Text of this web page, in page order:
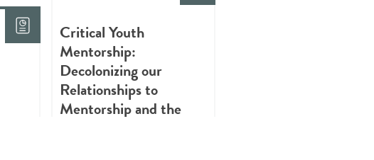
Critical Youth
Mentorship:
Decolonizing our
Relationships to
Mentorship and the